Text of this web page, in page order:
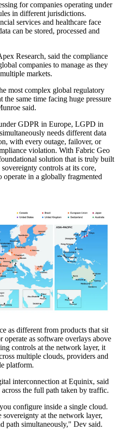
for companies operating under
in different jurisdictions.
services and healthcare face
can be stored, processed and
Research, said the compliance
companies to manage as they
markets.
most complex global regulatory
same time facing huge pressure
said.
GDPR in Europe, LGPD in
needs different data
with every outage, failover, or
violation. With Fabric Geo
solution that is truly built
controls at its core,
operate in a globally fragmented
as different from products that sit
as software overlays above
controls at the network layer, it
multiple clouds, providers and
platform.
interconnection at Equinix, said
the full path taken by traffic.
configure inside a single cloud.
sovereignty at the network layer,
path simultaneously," Dev said.